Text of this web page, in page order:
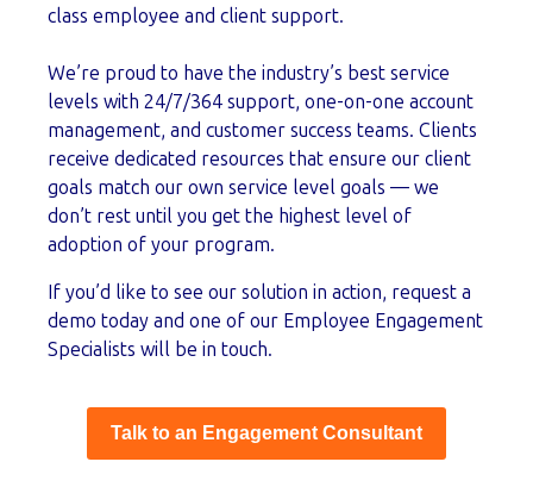
class employee and client support.
We’re proud to have the industry’s best service
levels with 24/7/364 support, one-on-one account
management, and customer success teams. Clients
receive dedicated resources that ensure our client
goals match our own service level goals — we
don’t rest until you get the highest level of
adoption of your program.
If you’d like to see our solution in action, request a
demo today and one of our Employee Engagement
Specialists will be in touch.
Talk to an Engagement Consultant